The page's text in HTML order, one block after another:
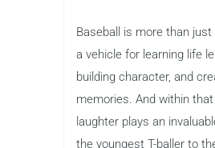
Baseball is more than just
a vehicle for learning life
building character, and
memories. And within that
laughter plays an
the youngest T-baller to